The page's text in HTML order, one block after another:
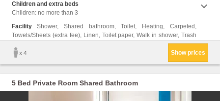
Children and extra beds
Children: no more than 3
Facility Shower, Shared bathroom, Toilet, Heating, Carpeted,
Towels/Sheets (extra fee), Linen, Toilet paper, Walk in shower, Trash
x 4 Show prices
5 Bed Private Room Shared Bathroom